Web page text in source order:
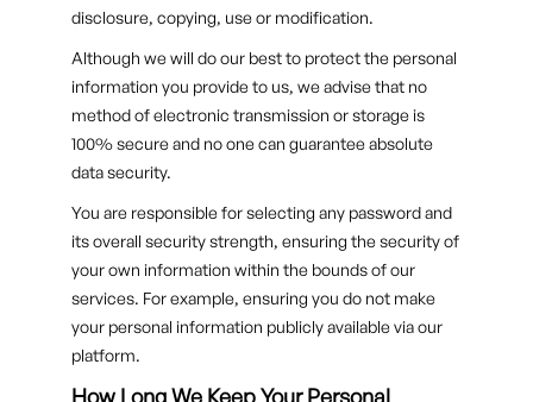
disclosure, copying, use or modification.
Although we will do our best to protect the personal
information you provide to us, we advise that no
method of electronic transmission or storage is
100% secure and no one can guarantee absolute
data security.
You are responsible for selecting any password and
its overall security strength, ensuring the security of
your own information within the bounds of our
services. For example, ensuring you do not make
your personal information publicly available via our
platform.
How Long We Keep Your Personal